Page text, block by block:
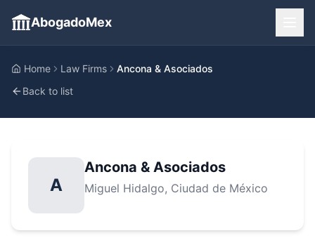
AbogadoMex
Home Law Firms
Ancona & Asociados
Back to list
A
Ancona & Asociados
Miguel Hidalgo, Ciudad de México